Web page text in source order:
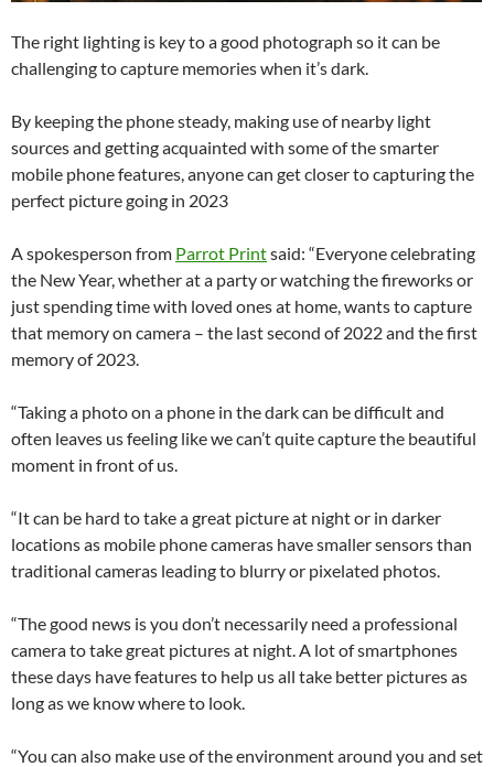
The right lighting is key to a good photograph so it can be
challenging to capture memories when it’s dark.
By keeping the phone steady, making use of nearby light
sources and getting acquainted with some of the smarter
mobile phone features, anyone can get closer to capturing the
perfect picture going in 2023
A spokesperson from Parrot Printsaid: “Everyone celebrating
the New Year, whether at a party or watching the fireworks or
just spending time with loved ones at home, wants to capture
that memory on camera – the last second of 2022 and the first
memory of 2023.
“Taking a photo on a phone in the dark can be difficult and
often leaves us feeling like we can’t quite capture the beautiful
moment in front of us.
“It can be hard to take a great picture at night or in darker
locations as mobile phone cameras have smaller sensors than
traditional cameras leading to blurry or pixelated photos.
“The good news is you don’t necessarily need a professional
camera to take great pictures at night. A lot of smartphones
these days have features to help us all take better pictures as
long as we know where to look.
“You can also make use of the environment around you and set